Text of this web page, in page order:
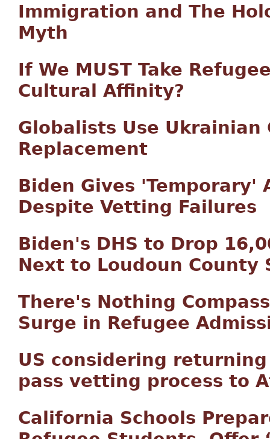
Immigration and The
Myth
If We MUST Take
Cultural Affinity?
Globalists Use
Replacement
Biden Gives 'Temporary'
Despite Vetting Failures
Biden's DHS to Drop
Next to Loudoun County
There's Nothing
Surge in Refugee
US considering
pass vetting process to
California Schools